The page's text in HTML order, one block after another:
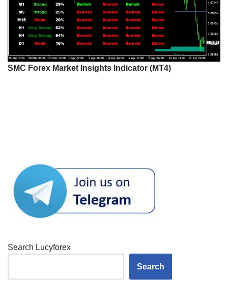
SMC Forex Market Insights Indicator (MT4)
Search Lucyforex
Search